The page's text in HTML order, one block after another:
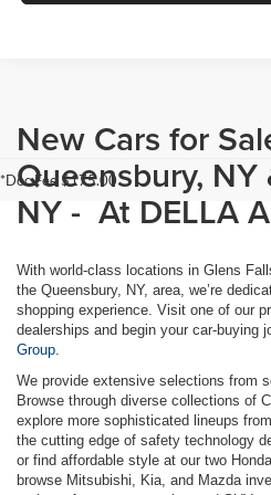
*Doc Fee $175.00
New Cars for
Queensbury,
NY - At DELLA
With world-class locations in Glens
the Queensbury, NY, area, we’re
shopping experience. Visit one of our
dealerships and begin your car-buying
Group.
We provide extensive selections from
Browse through diverse collections of
explore more sophisticated lineups
the cutting edge of safety technology
or find affordable style at our two
browse Mitsubishi, Kia, and Mazda